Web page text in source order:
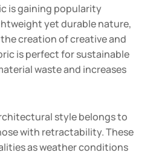
is gaining popularity
yet durable nature,
creation of creative and
is perfect for sustainable
waste and increases
style belongs to
with retractability. These
as weather conditions